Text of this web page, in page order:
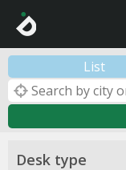
List
Desk type